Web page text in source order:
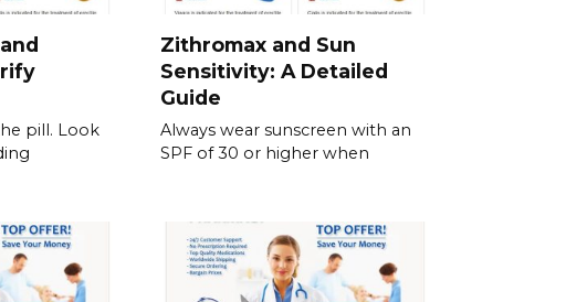
pill. Look
Zithromax and Sun
Sensitivity: A Detailed
Guide
Always wear sunscreen with an
SPF of 30 or higher when